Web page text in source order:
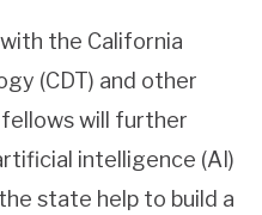
the California
(CDT) and other
will further
intelligence (AI)
state help to build a